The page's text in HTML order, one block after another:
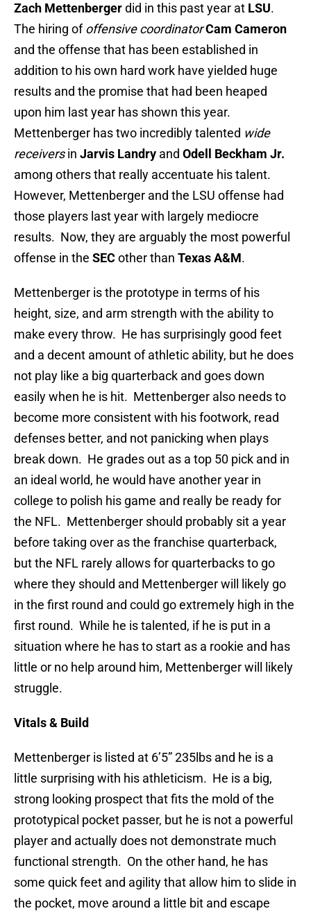
Zach Mettenbergerdid in this past year at LSU.
The hiring ofoffensive coordinatorCam Cameron
and the offense that has been established in
addition to his own hard work have yielded huge
results and the promise that had been heaped
upon him last year has shown this year.
Mettenberger has two incredibly talented wide
receiversin Jarvis Landry and Odell Beckham Jr.
among others that really accentuate his talent.
However, Mettenberger and the LSU offense had
those players last year with largely mediocre
results. Now, they are arguably the most powerful
offense in the SECother than Texas A&M.
Mettenberger is the prototype in terms of his
height, size, and arm strength with the ability to
make every throw. He has surprisingly good feet
and a decent amount of athletic ability, but he does
not play like a big quarterback and goes down
easily when he is hit. Mettenberger also needs to
become more consistent with his footwork, read
defenses better, and not panicking when plays
break down. He grades out as a top 50 pick and in
an ideal world, he would have another year in
college to polish his game and really be ready for
the NFL. Mettenberger should probably sit a year
before taking over as the franchise quarterback,
but the NFL rarely allows for quarterbacks to go
where they should and Mettenberger will likely go
in the first round and could go extremely high in the
first round. While he is talented, if he is put in a
situation where he has to start as a rookie and has
little or no help around him, Mettenberger will likely
struggle.
Vitals & Build
Mettenberger is listed at 6’5” 235lbs and he is a
little surprising with his athleticism. He is a big,
strong looking prospect that fits the mold of the
prototypical pocket passer, but he is not a powerful
player and actually does not demonstrate much
functional strength. On the other hand, he has
some quick feet and agility that allow him to slide in
the pocket, move around a little bit and escape